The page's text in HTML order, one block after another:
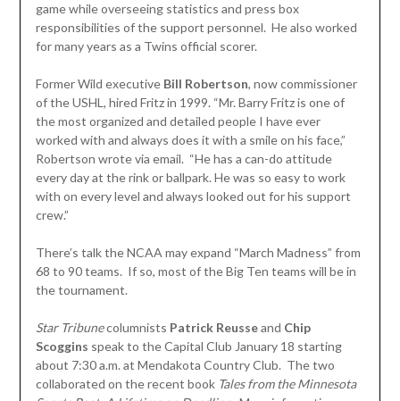
game while overseeing statistics and press box
responsibilities of the support personnel. He also worked
for many years as a Twins official scorer.
Former Wild executive Bill Robertson, now commissioner
of the USHL, hired Fritz in 1999. “Mr. Barry Fritz is one of
the most organized and detailed people I have ever
worked with and always does it with a smile on his face,”
Robertson wrote via email. “He has a can-do attitude
every day at the rink or ballpark. He was so easy to work
with on every level and always looked out for his support
crew.”
There’s talk the NCAA may expand “March Madness” from
68 to 90 teams. If so, most of the Big Ten teams will be in
the tournament.
Star Tribunecolumnists Patrick Reusseand Chip
Scoggins speak to the Capital Club January 18 starting
about 7:30 a.m. at Mendakota Country Club. The two
collaborated on the recent book Tales from the Minnesota